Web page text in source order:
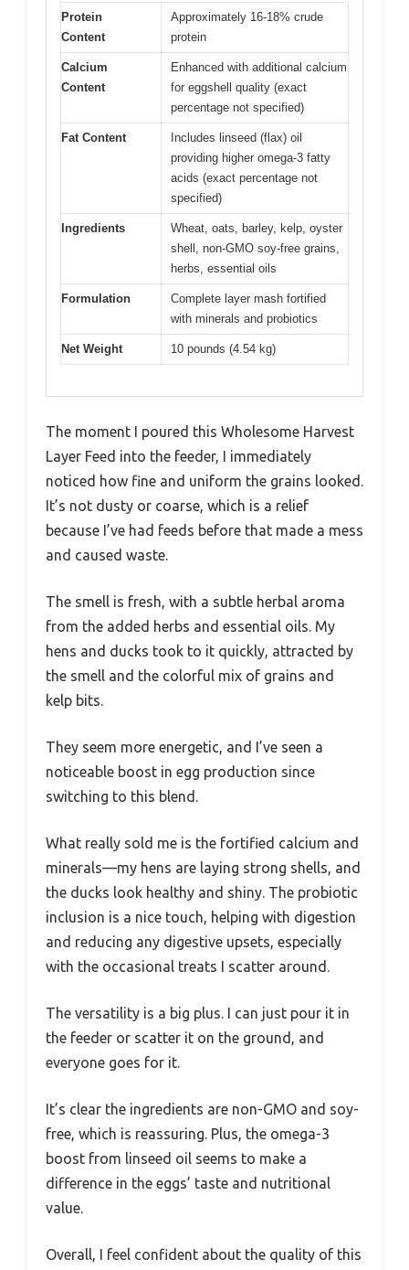
Protein
Content
Approximately 16-18% crude
protein
Calcium
Content
Enhanced with additional calcium
for eggshell quality (exact
percentage not specified)
Fat Content
Includes linseed (flax) oil
providing higher omega-3 fatty
acids (exact percentage not
specified)
Ingredients
Wheat, oats, barley, kelp, oyster
shell, non-GMO soy-free grains,
herbs, essential oils
Formulation
Complete layer mash fortified
with minerals and probiotics
Net Weight 10 pounds (4.54 kg)
The moment I poured this Wholesome Harvest
Layer Feed into the feeder, I immediately
noticed how fine and uniform the grains looked.
It’s not dusty or coarse, which is a relief
because I’ve had feeds before that made a mess
and caused waste.
The smell is fresh, with a subtle herbal aroma
from the added herbs and essential oils. My
hens and ducks took to it quickly, attracted by
the smell and the colorful mix of grains and
kelp bits.
They seem more energetic, and I’ve seen a
noticeable boost in egg production since
switching to this blend.
What really sold me is the fortified calcium and
minerals—my hens are laying strong shells, and
the ducks look healthy and shiny. The probiotic
inclusion is a nice touch, helping with digestion
and reducing any digestive upsets, especially
with the occasional treats I scatter around.
The versatility is a big plus. I can just pour it in
the feeder or scatter it on the ground, and
everyone goes for it.
It’s clear the ingredients are non-GMO and soy-
free, which is reassuring. Plus, the omega-3
boost from linseed oil seems to make a
difference in the eggs’ taste and nutritional
value.
Overall, I feel confident about the quality of this